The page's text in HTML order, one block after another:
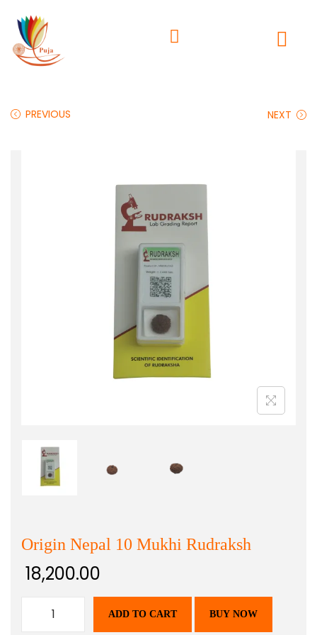
PREVIOUS NEXT
Origin Nepal 10 Mukhi Rudraksh
18,200.00
ADD TO CART BUY NOW